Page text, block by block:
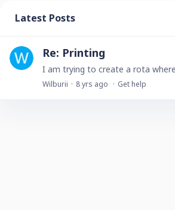
Latest Posts
Re: Printing
Wilburii 8 yrs ago Get help